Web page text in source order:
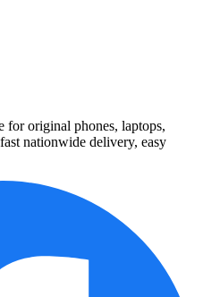
for original phones, laptops,
nationwide delivery, easy